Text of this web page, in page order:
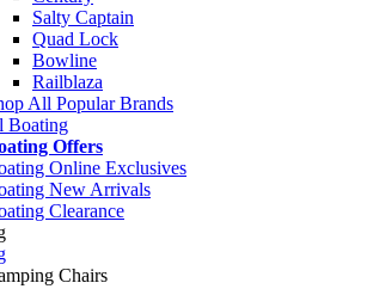
Salty Captain
Quad Lock
Bowline
Railblaza
All Popular Brands
Boating
Offers
Online Exclusives
New Arrivals
Clearance
Chairs